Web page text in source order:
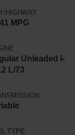
HIGHWAY
MPG
Unleaded I-
L/73
TYPE